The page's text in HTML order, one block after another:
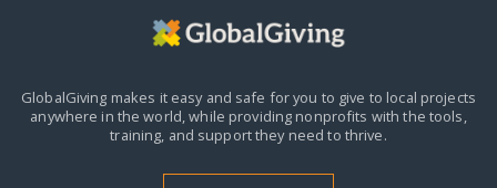
GlobalGiving makes it easy and safe for you to give to local projects
anywhere in the world,while providing nonprofits with the tools,
training, and support they need to thrive.